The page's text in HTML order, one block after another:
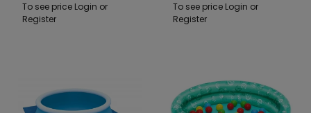
To see price Login or
Register
To see price Login or
Register